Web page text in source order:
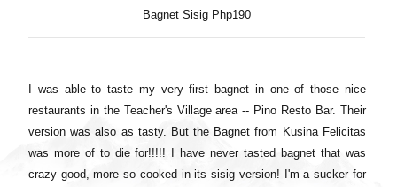
Bagnet Sisig Php190
I was able to taste my very first bagnet in one of those nice
restaurants in the Teacher's Village area -- Pino Resto Bar. Their
version was also as tasty. But the Bagnet from Kusina Felicitas
was more of to die for!!!!! I have never tasted bagnet that was
crazy good, more so cooked in its sisig version! I'm a sucker for